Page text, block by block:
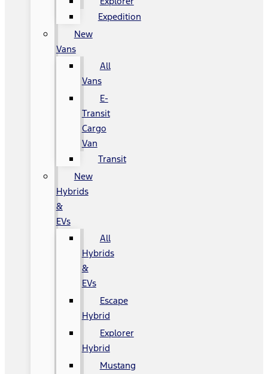
Expedition
New
Vans
All
Vans
E-
Transit
Cargo
Van
Transit
New
Hybrids
&
EVs
All
Hybrids
&
EVs
Escape
Hybrid
Explorer
Hybrid
Mustang